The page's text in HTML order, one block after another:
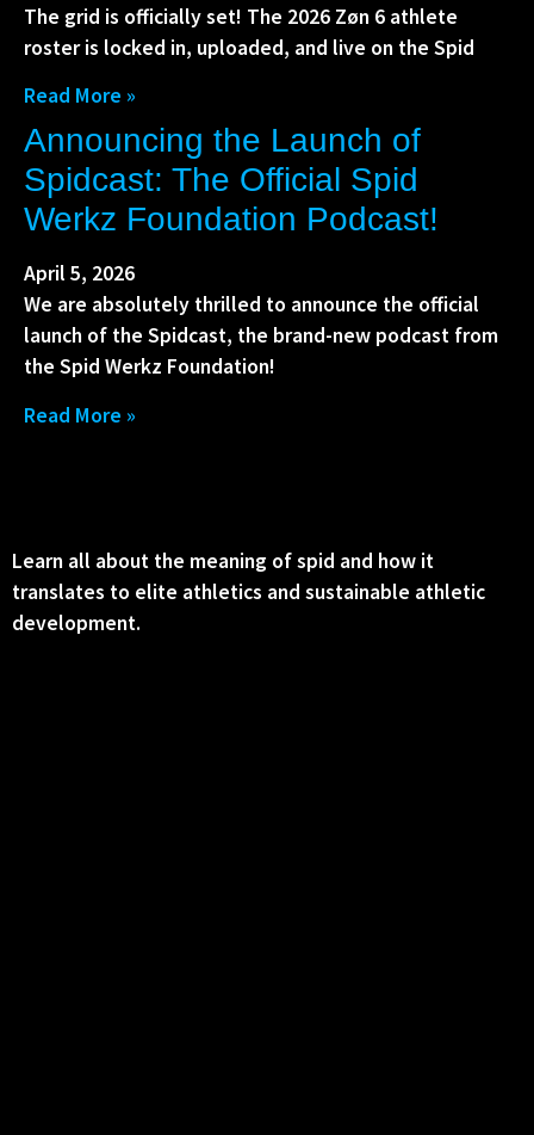
The grid is officially set! The 2026 Zøn 6 athlete
roster is locked in, uploaded, and live on the Spid
Read More »
Announcing the Launch of
Spidcast: The Official Spid
Werkz Foundation Podcast!
April 5, 2026
We are absolutely thrilled to announce the official
launch of the Spidcast, the brand-new podcast from
the Spid Werkz Foundation!
Read More »
Learn all about the meaning of spid and how it
translates to elite athletics and sustainable athletic
development.